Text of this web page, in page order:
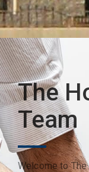
The
Team
Welcome to